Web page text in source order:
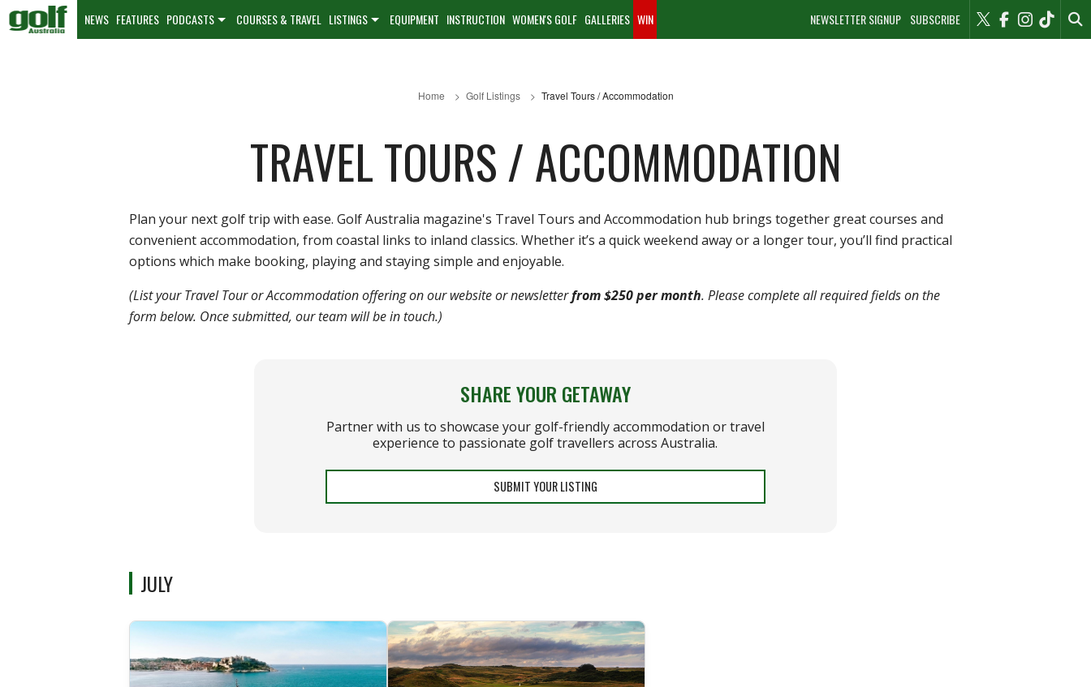
NEWSLETTER SIGNUP SUBSCRIBE
NEWS FEATURES PODCASTS COURSES & TRAVEL LISTINGS EQUIPMENT INSTRUCTION WOMEN'S GOLF GALLERIES WIN
Home Golf Listings Travel Tours / Accommodation
TRAVEL TOURS / ACCOMMODATION
Plan your next golf trip with ease. Golf Australia magazine's Travel Tours and Accommodation hub brings together great courses and
convenient accommodation, from coastal links to inland classics. Whether it’s a quick weekend away or a longer tour, you’ll find practical
options which make booking, playing and staying simple and enjoyable.
(List your Travel Tour or Accommodation offering on our website or newsletterfrom $250 per month. Please complete all required fields on the
form below. Once submitted, our team will be in touch.)
SHARE YOUR GETAWAY
Partner with us to showcase your golf-friendly accommodation or travel
experience to passionate golf travellers across Australia.
SUBMIT YOUR LISTING
JULY